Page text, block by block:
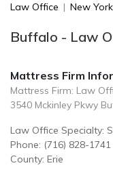
Law Office | New York
Buffalo - Law
Mattress Firm
Mattress Firm: Law
3540 Mckinley Pkwy
Law Office Specialty:
Phone: (716) 828-1741
County: Erie